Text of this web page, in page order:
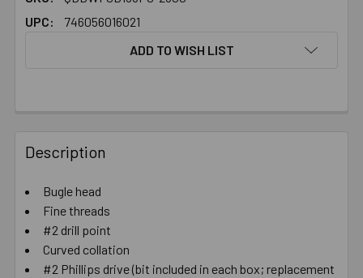
UPC:
746056016021
ADD TO WISH LIST
BOUGHT
TOGETHER:
SELECT
ALL
ADD
Description
Bugle head
Fine threads
#2 drill point
Curved collation
#2 Phillips drive (bit included in each box; replacement